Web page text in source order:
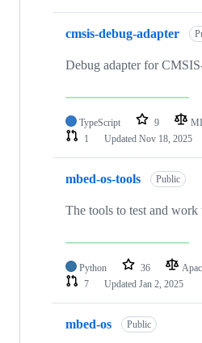
cmsis-debug-adapter
Debug adapter for
TypeScript 9
1
Updated Nov 18, 2025
mbed-os-tools Public
The tools to test and
Python 36
7
Updated Jan 2, 2025
mbed-os Public